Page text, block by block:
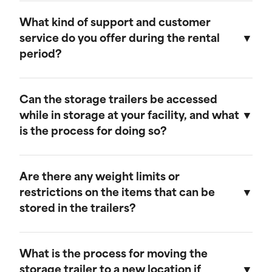
weather-resistant, providing effective
protection against rain, snow, and extreme
temperatures. They feature weatherproof seals
What kind of support and customer
service do you offer during the rental
period?
the rental period. Our team is available to
address any questions or concerns, and we
offer maintenance services to ensure your
Can the storage trailers be accessed
while in storage at your facility, and what
is the process for doing so?
is at our facility. To arrange access, please
contact our customer service team to schedule
an appointment, and we will ensure that your
Are there any weight limits or
restrictions on the items that can be
stored in the trailers?
range of items. However, we recommend not
exceeding a weight limit of 30,000 pounds.
What is the process for moving the